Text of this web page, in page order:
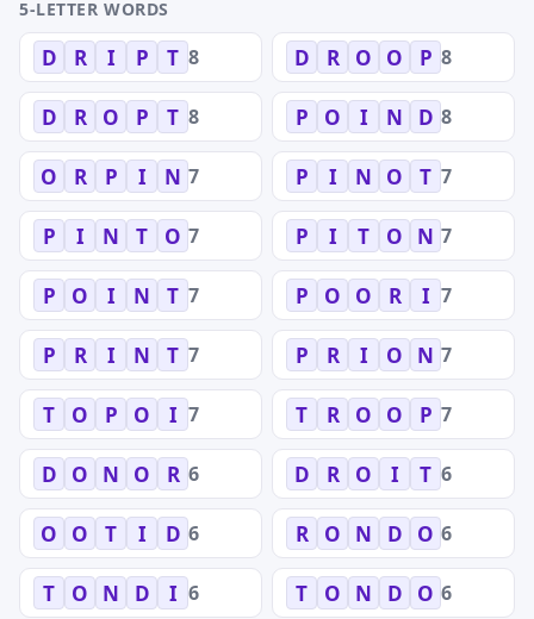
5-LETTER WORDS
D R I P T 8 D R O O P 8
D R O P T 8 P O I N D 8
O R P I N 7 P I N O T 7
P I N T O 7 P I T O N 7
P O I N T 7 P O O R I 7
P R I N T 7 P R I O N 7
T O P O I 7 T R O O P 7
D O N O R 6 D R O I T 6
O O T I D 6 R O N D O 6
T O N D I 6 T O N D O 6